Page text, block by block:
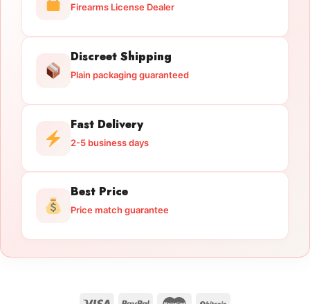
Firearms License Dealer
Discreet Shipping
Plain packaging guaranteed
Fast Delivery
2-5 business days
Best Price
Price match guarantee